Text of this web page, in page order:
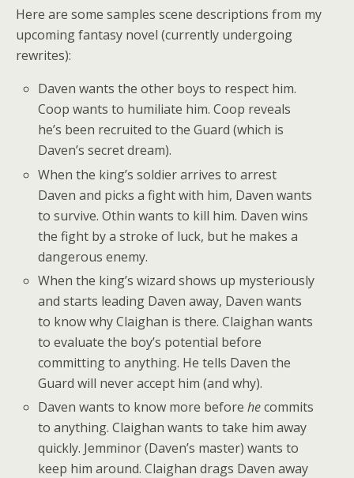
Here are some samples scene descriptions from my
upcoming fantasy novel (currently undergoing
rewrites):
Daven wants the other boys to respect him.
Coop wants to humiliate him. Coop reveals
he’s been recruited to the Guard (which is
Daven’s secret dream).
When the king’s soldier arrives to arrest
Daven and picks a fight with him, Daven wants
to survive. Othin wants to kill him. Daven wins
the fight by a stroke of luck, but he makes a
dangerous enemy.
When the king’s wizard shows up mysteriously
and starts leading Daven away, Daven wants
to know why Claighan is there. Claighan wants
to evaluate the boy’s potential before
committing to anything. He tells Daven the
Guard will never accept him (and why).
Daven wants to know more beforehecommits
to anything. Claighan wants to take him away
quickly. Jemminor (Daven’s master) wants to
keep him around. Claighan drags Daven away